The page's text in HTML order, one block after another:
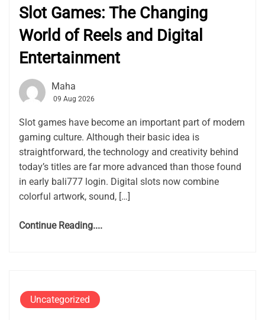
Slot Games: The Changing
World of Reels and Digital
Entertainment
Maha
09 Aug 2026
Slot games have become an important part of modern
gaming culture. Although their basic idea is
straightforward, the technology and creativity behind
today’s titles are far more advanced than those found
in early bali777 login. Digital slots now combine
colorful artwork, sound, […]
Continue Reading....
Uncategorized